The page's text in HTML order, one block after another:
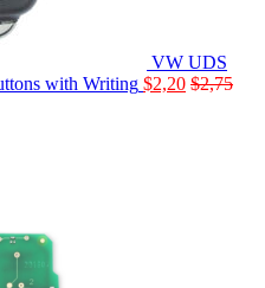
VW UDS
with Writing $2,20 $2,75